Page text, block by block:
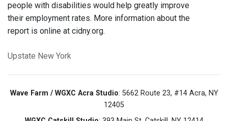
people with disabilities would help greatly improve
their employment rates. More information about the
report is online at cidny.org.
Upstate New York
Wave Farm / WGXC Acra Studio: 5662 Route 23, #14 Acra, NY
12405